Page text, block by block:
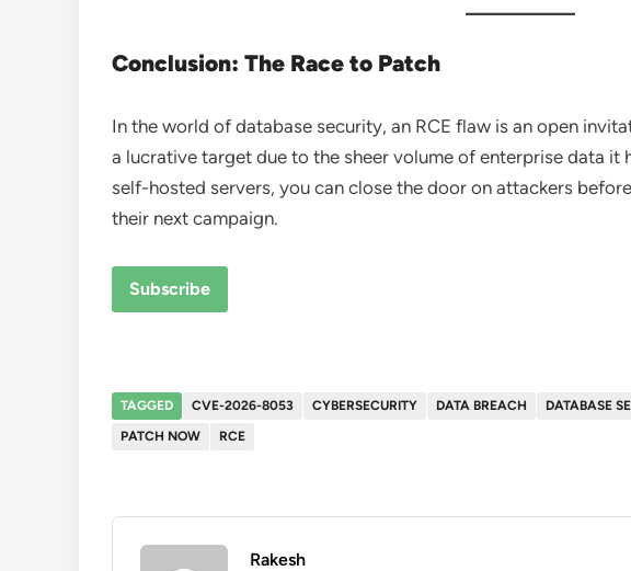
Conclusion: The Race to Patch
In the world of database security, an RCE flaw is an open
a lucrative target due to the sheer volume of enterprise data it
self-hosted servers, you can close the door on attackers
their next campaign.
Subscribe
TAGGED CVE-2026-8053 CYBERSECURITY DATA BREACH DATABASE
PATCH NOW
RCE
Rakesh